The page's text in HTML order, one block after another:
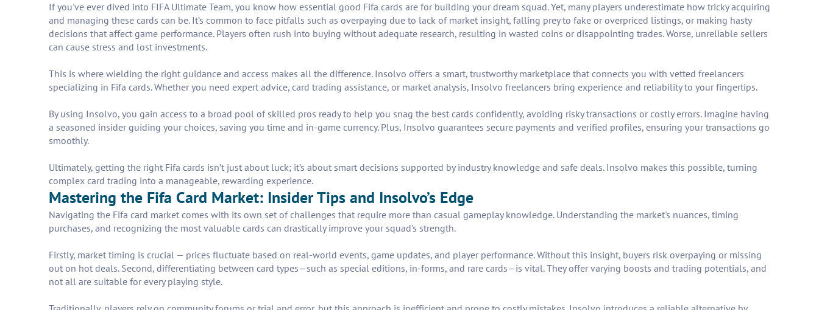
If you've ever dived into FIFA Ultimate Team, you know how essential good Fifa cards are for building your dream squad. Yet, many players underestimate how tricky acquiring
and managing these cards can be. It’s common to face pitfalls such as overpaying due to lack of market insight, falling prey to fake or overpriced listings, or making hasty
decisions that affect game performance. Players often rush into buying without adequate research, resulting in wasted coins or disappointing trades. Worse, unreliable sellers
can cause stress and lost investments.
This is where wielding the right guidance and access makes all the difference. Insolvo offers a smart, trustworthy marketplace that connects you with vetted freelancers
specializing in Fifa cards. Whether you need expert advice, card trading assistance, or market analysis, Insolvo freelancers bring experience and reliability to your fingertips.
By using Insolvo, you gain access to a broad pool of skilled pros ready to help you snag the best cards confidently, avoiding risky transactions or costly errors. Imagine having
a seasoned insider guiding your choices, saving you time and in-game currency. Plus, Insolvo guarantees secure payments and verified profiles, ensuring your transactions go
smoothly.
Ultimately, getting the right Fifa cards isn’t just about luck; it’s about smart decisions supported by industry knowledge and safe deals. Insolvo makes this possible, turning
complex card trading into a manageable, rewarding experience.
Mastering the Fifa Card Market: Insider Tips and Insolvo’s Edge
Navigating the Fifa card market comes with its own set of challenges that require more than casual gameplay knowledge. Understanding the market's nuances, timing
purchases, and recognizing the most valuable cards can drastically improve your squad's strength.
Firstly, market timing is crucial — prices fluctuate based on real-world events, game updates, and player performance. Without this insight, buyers risk overpaying or missing
out on hot deals. Second, differentiating between card types—such as special editions, in-forms, and rare cards—is vital. They offer varying boosts and trading potentials, and
not all are suitable for every playing style.